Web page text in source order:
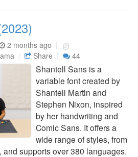
2 months ago
Share 44
Shantell Sans is a
variable font created by
Shantell Martin and
Stephen Nixon, inspired
by her handwriting and
Comic Sans. It offers a
wide range of styles, from
supports over 380 languages.